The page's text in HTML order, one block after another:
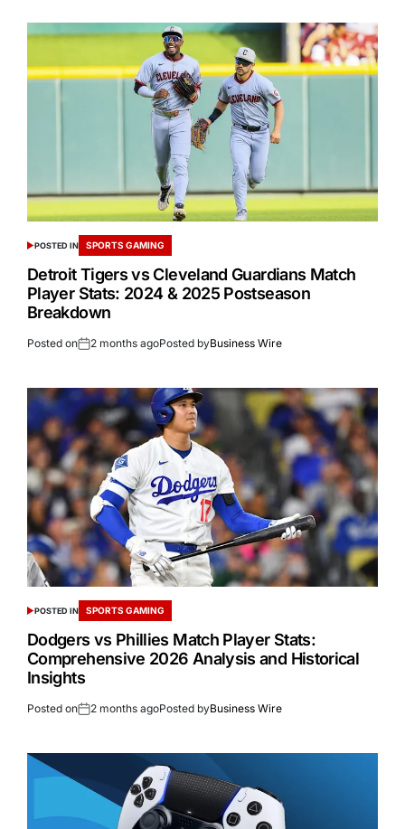
POSTED IN SPORTS GAMING
Detroit Tigers vs Cleveland Guardians Match
Player Stats: 2024 & 2025 Postseason
Breakdown
Posted on 2 months agoPosted byBusiness Wire
POSTED IN SPORTS GAMING
Dodgers vs Phillies Match Player Stats:
Comprehensive 2026 Analysis and Historical
Insights
Posted on 2 months agoPosted byBusiness Wire